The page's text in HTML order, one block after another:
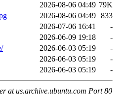
2026-08-06 04:49 79K
2026-08-06 04:49 833
2026-07-06 16:41
-
2026-06-09 19:18
-
2026-06-03 05:19
-
2026-06-03 05:19
-
2026-06-03 05:19 -
at us.archive.ubuntu.com Port 80